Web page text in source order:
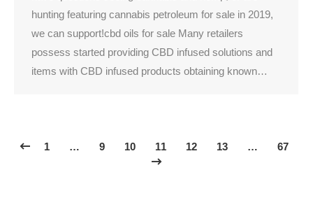
hunting featuring cannabis petroleum for sale in 2019,
we can support!cbd oils for sale Many retailers
possess started providing CBD infused solutions and
items with CBD infused products obtaining known…
1 … 9 10 11 12 13 … 67